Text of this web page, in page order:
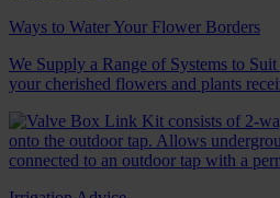
Ways to Water Your Flower Borders
We Supply a Range of Systems to
your cherished flowers and plants